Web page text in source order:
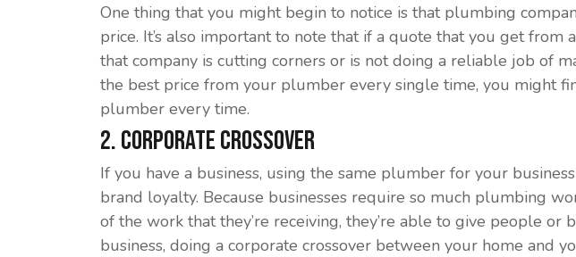
One thing that you might begin to notice is that plumbing
price. It’s also important to note that if a quote that you get
that company is cutting corners or is not doing a reliable job of
the best price from your plumber every single time, you might
plumber every time.
2. Corporate Crossover
If you have a business, using the same plumber for your
brand loyalty. Because businesses require so much plumbing
of the work that they’re receiving, they’re able to give people
business, doing a corporate crossover between your home and